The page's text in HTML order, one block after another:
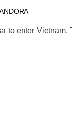
to enter